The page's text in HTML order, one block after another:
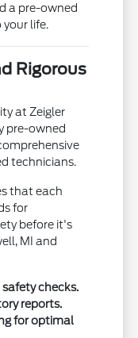
a pre-owned
life.
Rigorous
at Zeigler
pre-owned
technicians.
that each
for
before it's
MI and
checks.
reports.
for optimal